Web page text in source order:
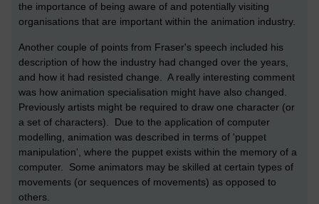
the importance of being aware of and potentially visiting
organisations that are important within the animation industry.
Another couple of points from Fraser's speech included his
description of how the industry had changed over the years,
and how it had resisted change. A really interesting comment
was how animation specialisation might have also changed.
Previously artists might be required to draw one character (or
a set of characters). Due to the application of computer
modelling, animation was described in terms of 'puppet
manipulation', where the puppet exists within the memory of a
computer. Some animators may be skilled at certain types of
movements (or sequences of movements) as opposed to
others.